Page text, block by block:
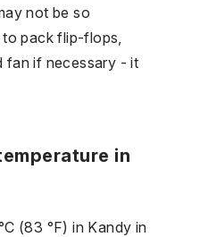
not be so
pack flip-flops,
fan if necessary - it
in
(83 °F) in Kandy in